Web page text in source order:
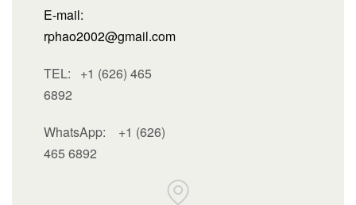
E-mail:
rphao2002@gmail.com
TEL: +1 (626) 465
6892
WhatsApp: +1 (626)
465 6892